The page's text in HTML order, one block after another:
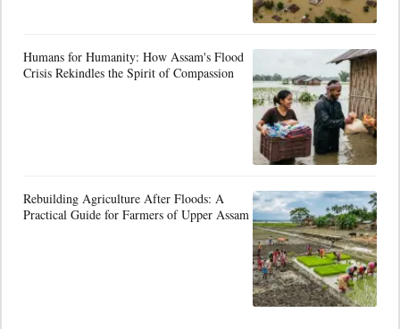
Humans for Humanity: How Assam's Flood
Crisis Rekindles the Spirit of Compassion
Rebuilding Agriculture After Floods: A
Practical Guide for Farmers of Upper Assam